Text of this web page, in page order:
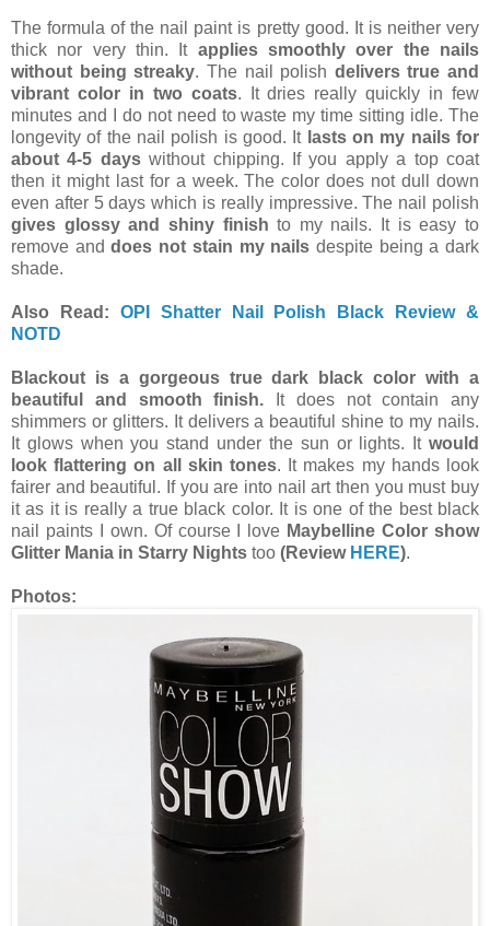
The formula of the nail paint is pretty good. It is neither very
thick nor very thin. It applies smoothly over the nails
without being streaky. The nail polish delivers true and
vibrant color in two coats. It dries really quickly in few
minutes and I do not need to waste my time sitting idle. The
longevity of the nail polish is good. It lasts on my nails for
about 4-5 dayswithout chipping. If you apply a top coat
then it might last for a week. The color does not dull down
even after 5 days which is really impressive. The nail polish
gives glossy and shiny finish to my nails. It is easy to
remove anddoes not stain my nails despite being a dark
shade.
Also Read: OPI Shatter Nail Polish Black Review &
NOTD
Blackout is a gorgeous true dark black color with a
beautiful and smooth finish. It does not contain any
shimmers or glitters. It delivers a beautiful shine to my nails.
It glows when you stand under the sun or lights. It would
look flattering on all skin tones. It makes my hands look
fairer and beautiful. If you are into nail art then you must buy
it as it is really a true black color. It is one of the best black
nail paints I own. Of course I love Maybelline Color show
Glitter Mania in Starry Nights too (Review HERE).
Photos: